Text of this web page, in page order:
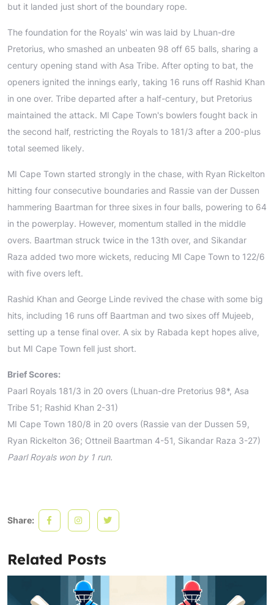
but it landed just short of the boundary rope.
The foundation for the Royals' win was laid by Lhuan-dre
Pretorius, who smashed an unbeaten 98 off 65 balls, sharing a
century opening stand with Asa Tribe. After opting to bat, the
openers ignited the innings early, taking 16 runs off Rashid Khan
in one over. Tribe departed after a half-century, but Pretorius
maintained the attack. MI Cape Town's bowlers fought back in
the second half, restricting the Royals to 181/3 after a 200-plus
total seemed likely.
MI Cape Town started strongly in the chase, with Ryan Rickelton
hitting four consecutive boundaries and Rassie van der Dussen
hammering Baartman for three sixes in four balls, powering to 64
in the powerplay. However, momentum stalled in the middle
overs. Baartman struck twice in the 13th over, and Sikandar
Raza added two more wickets, reducing MI Cape Town to 122/6
with five overs left.
Rashid Khan and George Linde revived the chase with some big
hits, including 16 runs off Baartman and two sixes off Mujeeb,
setting up a tense final over. A six by Rabada kept hopes alive,
but MI Cape Town fell just short.
Brief Scores:
Paarl Royals 181/3 in 20 overs (Lhuan-dre Pretorius 98*, Asa
Tribe 51; Rashid Khan 2-31)
MI Cape Town 180/8 in 20 overs (Rassie van der Dussen 59,
Ryan Rickelton 36; Ottneil Baartman 4-51, Sikandar Raza 3-27)
Paarl Royals won by 1 run.
Share:
Related Posts